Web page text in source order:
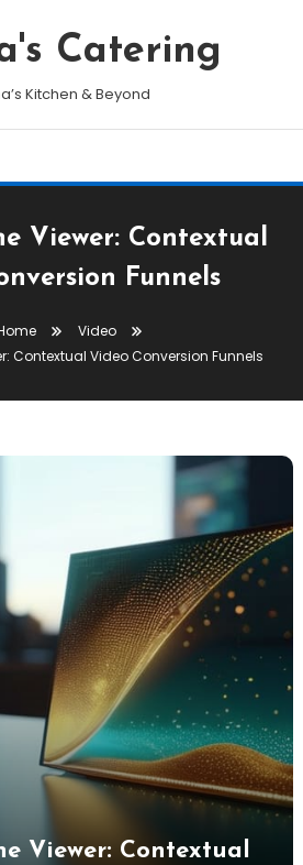
Catering
Kitchen & Beyond
Viewer: Contextual
Funnels
Video
Contextual Video Conversion Funnels
Viewer: Contextual